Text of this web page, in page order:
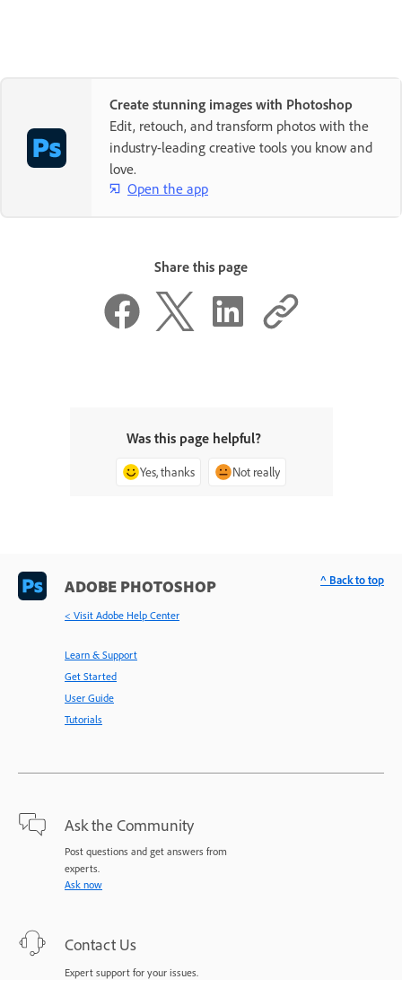
Create stunning images with Photoshop
Edit, retouch, and transform photos with the
industry-leading creative tools you know and
love.
Open the app
Share this page
Was this page helpful?
Yes, thanks Not really
ADOBE PHOTOSHOP
< Visit Adobe Help Center
Learn & Support
Get Started
User Guide
Tutorials
Ask the Community
Post questions and get answers from
experts.
Ask now
Contact Us
Expert support for your issues.
^ Back to top